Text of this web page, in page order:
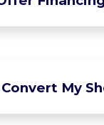
Convert My